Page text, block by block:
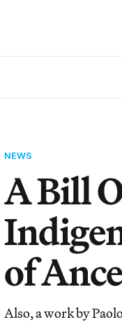
NEWS
A Bill
of
Also, a work by